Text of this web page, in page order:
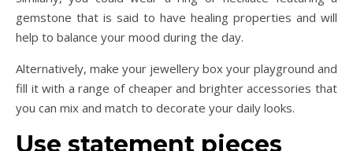
gemstone that is said to have healing properties and will
help to balance your mood during the day.
Alternatively, make your jewellery box your playground and
fill it with a range of cheaper and brighter accessories that
you can mix and match to decorate your daily looks.
Use statement pieces